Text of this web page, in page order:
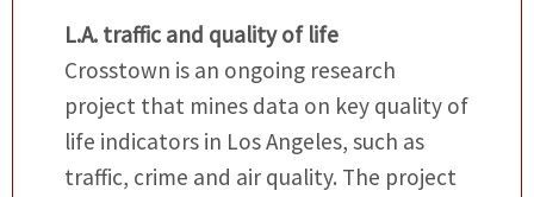
L.A. traffic and quality of life
Crosstown is an ongoing research
project that mines data on key quality of
life indicators in Los Angeles, such as
traffic, crime and air quality. The project